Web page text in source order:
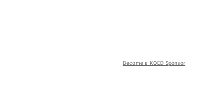
Become a KQED Sponsor